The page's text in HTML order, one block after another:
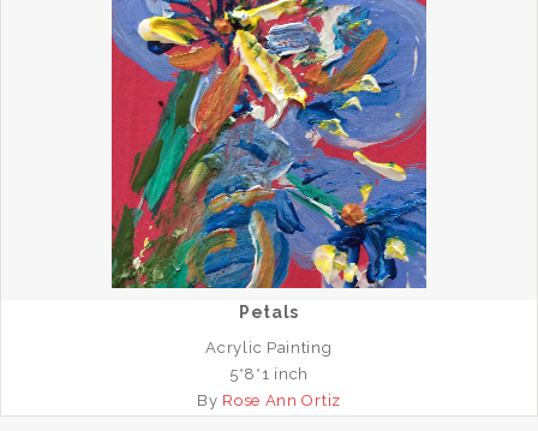
Petals
Acrylic Painting
5*8*1 inch
By Rose Ann Ortiz